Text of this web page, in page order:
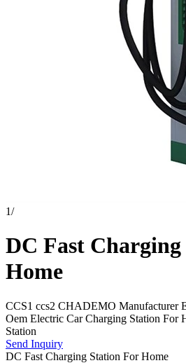
1/
DC Fast
Home
CCS1 ccs2 CHADEMO Manufacturer
Oem Electric Car Charging Station For
Station
Send Inquiry
DC Fast Charging Station For Home